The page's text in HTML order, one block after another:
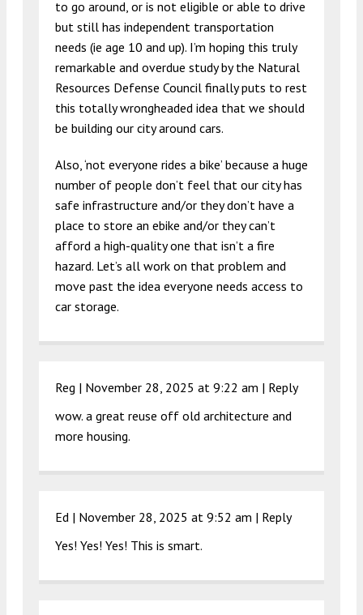
to go around, or is not eligible or able to drive
but still has independent transportation
needs (ie age 10 and up). I’m hoping this truly
remarkable and overdue study by the Natural
Resources Defense Council finally puts to rest
this totally wrongheaded idea that we should
be building our city around cars.
Also, ‘not everyone rides a bike’ because a huge
number of people don’t feel that our city has
safe infrastructure and/or they don’t have a
place to store an ebike and/or they can’t
afford a high-quality one that isn’t a fire
hazard. Let’s all work on that problem and
move past the idea everyone needs access to
car storage.
Reg | November 28, 2025 at 9:22 am | Reply
wow. a great reuse off old architecture and
more housing.
Ed | November 28, 2025 at 9:52 am | Reply
Yes! Yes! Yes! This is smart.